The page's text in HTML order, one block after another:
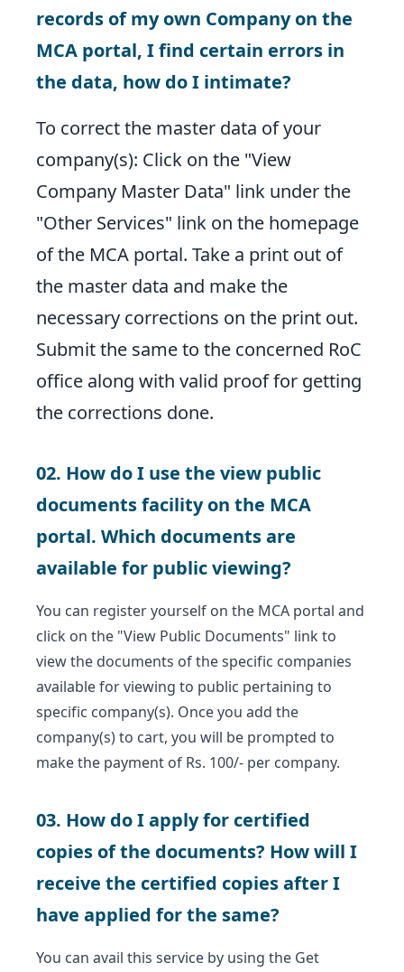
records of my own Company on the
MCA portal, I find certain errors in
the data, how do I intimate?
To correct the master data of your
company(s): Click on the "View
Company Master Data" link under the
"Other Services" link on the homepage
of the MCA portal. Take a print out of
the master data and make the
necessary corrections on the print out.
Submit the same to the concerned RoC
office along with valid proof for getting
the corrections done.
02. How do I use the view public
documents facility on the MCA
portal. Which documents are
available for public viewing?
You can register yourself on the MCA portal and
click on the "View Public Documents" link to
view the documents of the specific companies
available for viewing to public pertaining to
specific company(s). Once you add the
company(s) to cart, you will be prompted to
make the payment of Rs. 100/- per company.
03. How do I apply for certified
copies of the documents? How will I
receive the certified copies after I
have applied for the same?
You can avail this service by using the Get